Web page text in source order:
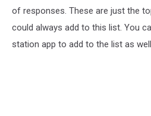
of responses. These are just the
could always add to this list. You
station app to add to the list as